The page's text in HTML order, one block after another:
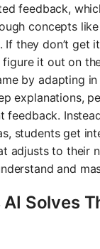
feedback,
concepts
If they don’t get
it out on
by adapting
explanations,
feedback.
students get
adjusts to their
and
Solves